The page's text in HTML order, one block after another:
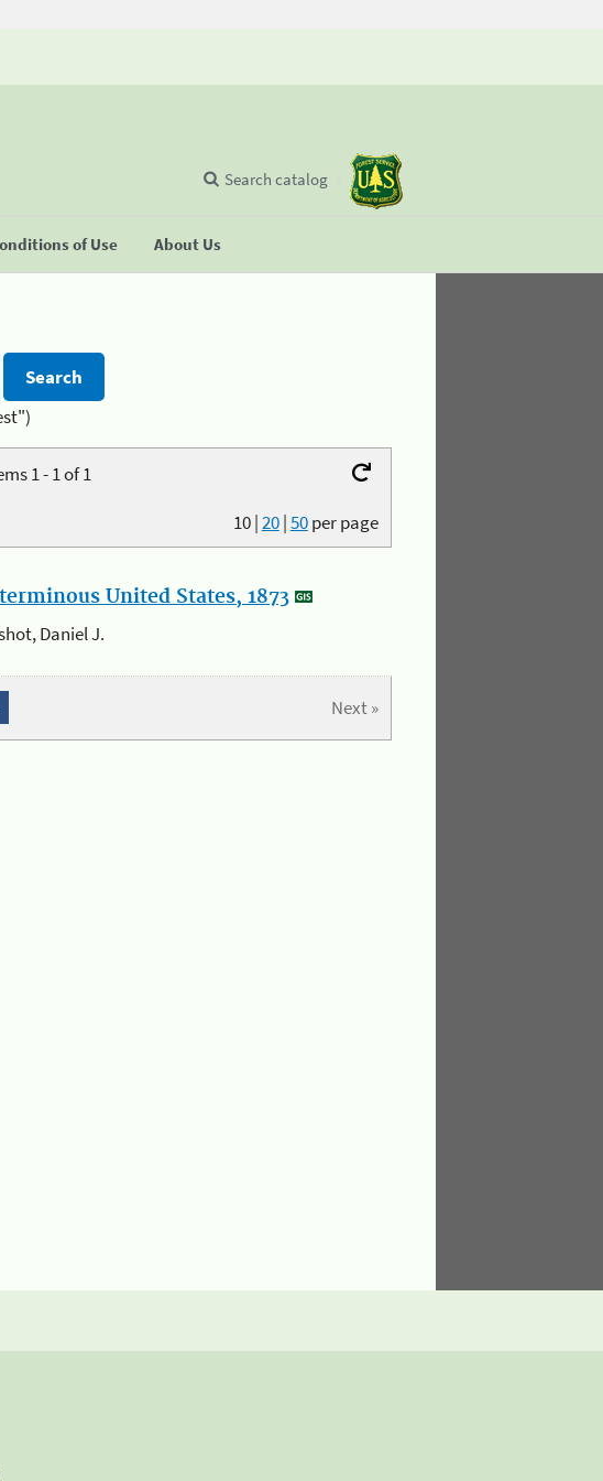
of Use About Us
Search catalog
1 - 1 of 1
10|20|50per page
United States, 1873
Daniel J.
Next »